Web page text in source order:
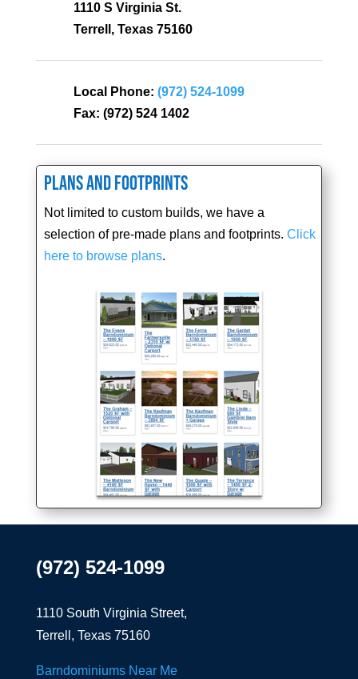
1110 S Virginia St.
Terrell, Texas 75160
Local Phone: (972) 524-1099
Fax: (972) 524 1402
Plans and Footprints
Not limited to custom builds, we have a
selection of pre-made plans and footprints. Click
here to browse plans.
(972) 524-1099
1110 South Virginia Street,
Terrell, Texas 75160
Barndominiums Near Me